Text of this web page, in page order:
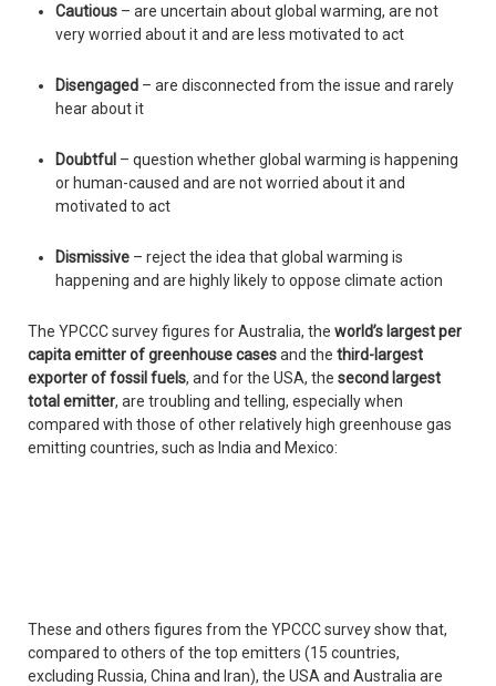
Cautious – are uncertain about global warming, are not
very worried about it and are less motivated to act
Disengaged – are disconnected from the issue and rarely
hear about it
Doubtful – question whether global warming is happening
or human-caused and are not worried about it and
motivated to act
Dismissive – reject the idea that global warming is
happening and are highly likely to oppose climate action
The YPCCC survey figures for Australia, the world’s largest per
capita emitter of greenhouse casesand the third-largest
exporter of fossil fuels, and for the USA, the second largest
total emitter, are troubling and telling, especially when
compared with those of other relatively high greenhouse gas
emitting countries, such as India and Mexico:
These and others figures from the YPCCC survey show that,
compared to others of the top emitters (15 countries,
excluding Russia, China and Iran), the USA and Australia are